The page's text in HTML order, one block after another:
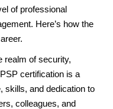
of professional
Here’s how the
realm of security,
certification is a
skills, and dedication to
colleagues, and